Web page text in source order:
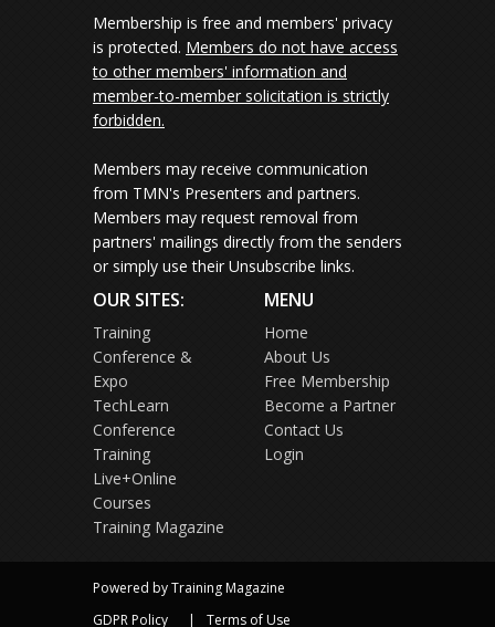
Membership is free and members' privacy
is protected. Members do not have access
to other members' information and
member-to-member solicitation is strictly
forbidden.
Members may receive communication
from TMN's Presenters and partners.
Members may request removal from
partners' mailings directly from the senders
or simply use their Unsubscribe links.
OUR SITES:
Training
Conference &
Expo
TechLearn
Conference
Training
Live+Online
Courses
Training Magazine
MENU
Home
About Us
Free Membership
Become a Partner
Contact Us
Login
Powered by Training Magazine
GDPR Policy
Terms of Use